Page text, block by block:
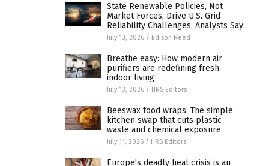
State Renewable Policies, Not
Market Forces, Drive U.S. Grid
Reliability Challenges, Analysts Say
July 13, 2026 / Edison Reed
Breathe easy: How modern air
purifiers are redefining fresh
indoor living
July 13, 2026 / HRS Editors
Beeswax food wraps: The simple
kitchen swap that cuts plastic
waste and chemical exposure
July 11, 2026 / HRS Editors
Europe's deadly heat crisis is an